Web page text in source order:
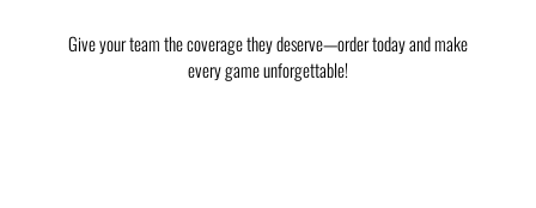
Give your team the coverage they deserve—order today and make
every game unforgettable!